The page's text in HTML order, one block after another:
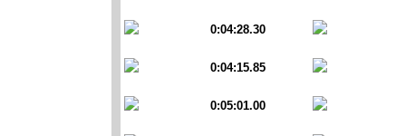
0:04:28.30
0:04:15.85
0:05:01.00